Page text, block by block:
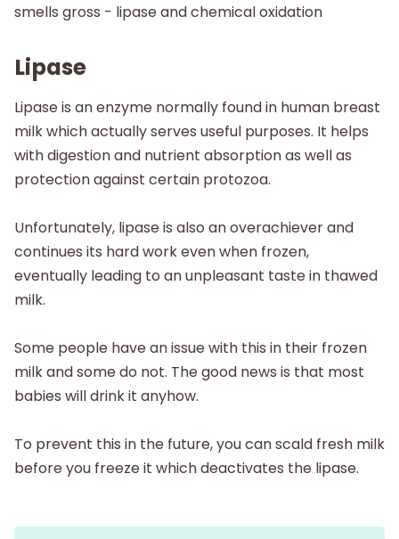
smells gross - lipase and chemical oxidation
Lipase
Lipase is an enzyme normally found in human breast
milk which actually serves useful purposes. It helps
with digestion and nutrient absorption as well as
protection against certain protozoa.
Unfortunately, lipase is also an overachiever and
continues its hard work even when frozen,
eventually leading to an unpleasant taste in thawed
milk.
Some people have an issue with this in their frozen
milk and some do not. The good news is that most
babies will drink it anyhow.
To prevent this in the future, you can scald fresh milk
before you freeze it which deactivates the lipase.